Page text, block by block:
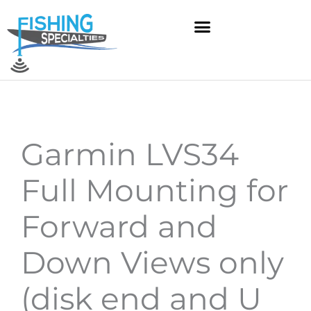
content
Garmin LVS34
Full Mounting for
Forward and
Down Views only
(disk end and U